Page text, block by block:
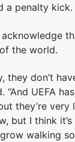
a penalty kick.
the world.
they don’t
“And UEFA
they’re very
but I think
walking